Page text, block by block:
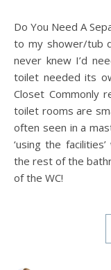
Do You Need A Separate Room For Your Toilet? In addition
to my shower/tub
never knew I’d
toilet needed its
Closet Commonly
toilet rooms are
often seen in a
‘using the
the rest of the
of the WC!